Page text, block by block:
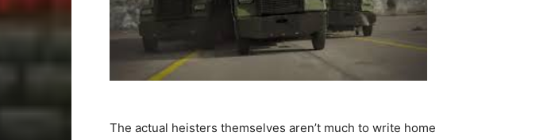
The actual heisters themselves aren’t much to write home